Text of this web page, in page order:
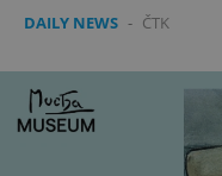
DAILY NEWS - ČTK